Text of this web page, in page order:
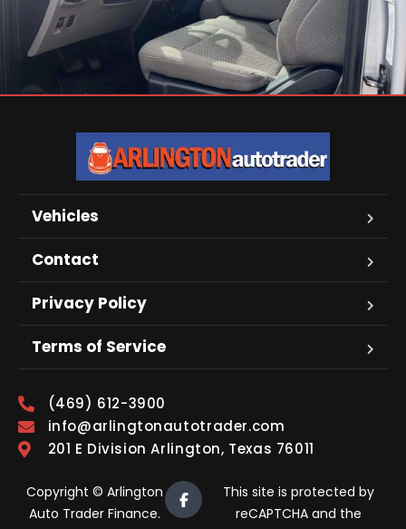
Vehicles
Contact
Privacy Policy
Terms of Service
(469) 612-3900
info@arlingtonautotrader.com
201 E Division Arlington, Texas 76011
Copyright © Arlington
Auto Trader Finance.
This site is protected by
reCAPTCHA and the